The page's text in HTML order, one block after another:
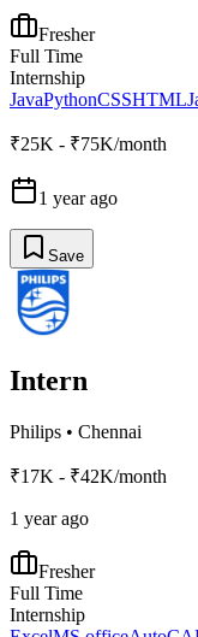
Fresher
Full Time
Internship
JavaPythonCSSHTML
₹25K - ₹75K/month
1 year ago
Save
Intern
Philips • Chennai
₹17K - ₹42K/month
1 year ago
Fresher
Full Time
Internship